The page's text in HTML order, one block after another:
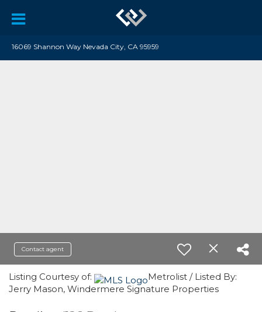
16069 Shannon Way Nevada City, CA 95959
Contact agent
Listing Courtesy of:
Metrolist / Listed By:
Jerry Mason, Windermere Signature Properties